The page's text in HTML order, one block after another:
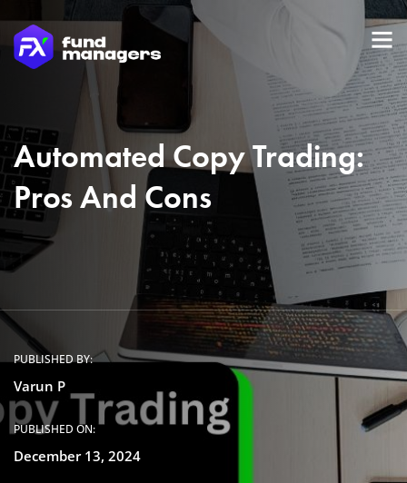
Automated Copy Trading:
Pros And Cons
PUBLISHED BY:
Varun P
PUBLISHED ON:
December 13, 2024